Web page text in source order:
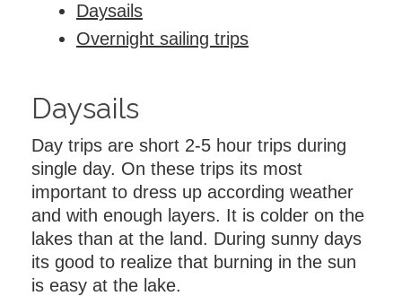
Daysails
Overnight sailing trips
Daysails
Day trips are short 2-5 hour trips during
single day. On these trips its most
important to dress up according weather
and with enough layers. It is colder on the
lakes than at the land. During sunny days
its good to realize that burning in the sun
is easy at the lake.